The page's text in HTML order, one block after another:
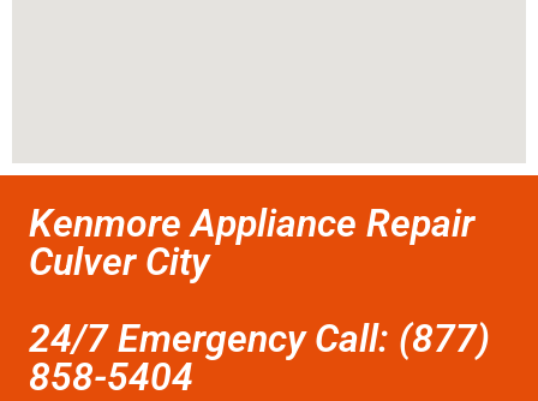
Kenmore Appliance Repair
Culver City
24/7 Emergency Call: (877)
858-5404